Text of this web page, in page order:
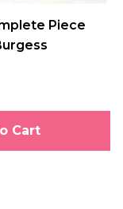
Piece
Cart